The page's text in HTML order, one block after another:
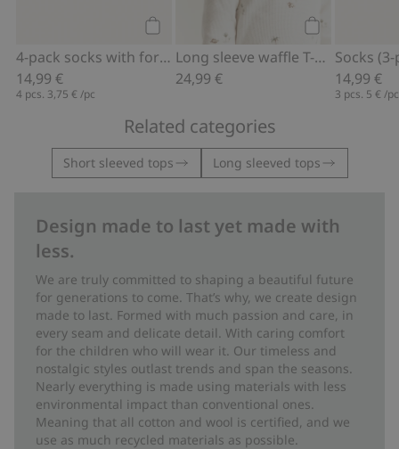
Add to cart
4-pack socks with forest motif
14,99 €
4 pcs. 3,75 € /pc
Long sleeve waffle T-shirt
24,99 €
Socks
14,99 €
3 pcs. 5 € /pc
Related categories
Short sleeved tops Long sleeved tops
Design made to last yet made with
less.
We are truly committed to shaping a beautiful future
for generations to come. That’s why, we create design
made to last. Formed with much passion and care, in
every seam and delicate detail. With caring comfort
for the children who will wear it. Our timeless and
nostalgic styles outlast trends and span the seasons.
Nearly everything is made using materials with less
environmental impact than conventional ones.
Meaning that all cotton and wool is certified, and we
use as much recycled materials as possible.